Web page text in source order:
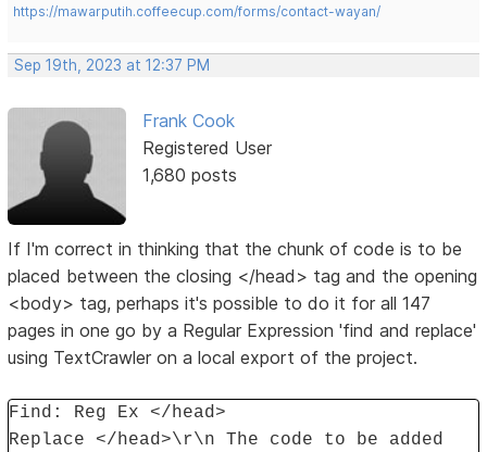
https://mawarputih.coffeecup.com/forms/contact-wayan/
Sep 19th, 2023 at 12:37 PM
Frank Cook
Registered User
1,680 posts
If I'm correct in thinking that the chunk of code is to be
placed between the closing </head> tag and the opening
<body> tag, perhaps it's possible to do it for all 147
pages in one go by a Regular Expression 'find and replace'
using TextCrawler on a local export of the project.
Find: Reg Ex </head>
Replace </head>\r\n The code to be added